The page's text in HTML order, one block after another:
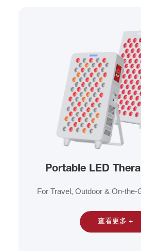
Portable LED
For Travel, Outdoor & On-the-
查看更多 +